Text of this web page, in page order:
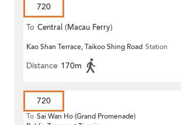
720
To Central (Macau Ferry)
Kao Shan Terrace, Taikoo Shing Road Station
Distance 170m
720
To Sai Wan Ho (Grand Promenade)